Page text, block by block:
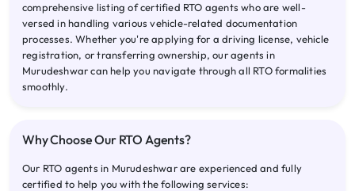
comprehensive listing of certified RTO agents who are well-
versed in handling various vehicle-related documentation
processes. Whether you're applying for a driving license, vehicle
registration, or transferring ownership, our agents in
Murudeshwar can help you navigate through all RTO formalities
smoothly.
Why Choose Our RTO Agents?
Our RTO agents in Murudeshwar are experienced and fully
certified to help you with the following services: